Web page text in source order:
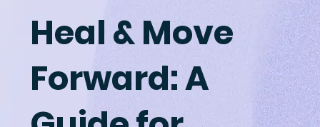
Heal & Move
Forward: A